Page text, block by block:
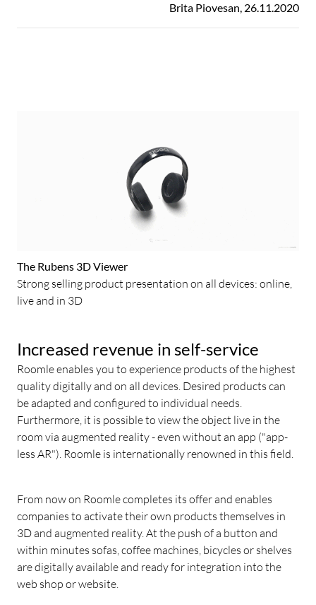
Brita Piovesan, 26.11.2020
The Rubens 3D Viewer
Strong selling product presentation on all devices: online,
live and in 3D
Increased revenue in self-service
Roomle enables you to experience products of the highest
quality digitally and on all devices. Desired products can
be adapted and configured to individual needs.
Furthermore, it is possible to view the object live in the
room via augmented reality - even without an app ("app-
less AR"). Roomle is internationally renowned in this field.
From now on Roomle completes its offer and enables
companies to activate their own products themselves in
3D and augmented reality. At the push of a button and
within minutes sofas, coffee machines, bicycles or shelves
are digitally available and ready for integration into the
web shop or website.